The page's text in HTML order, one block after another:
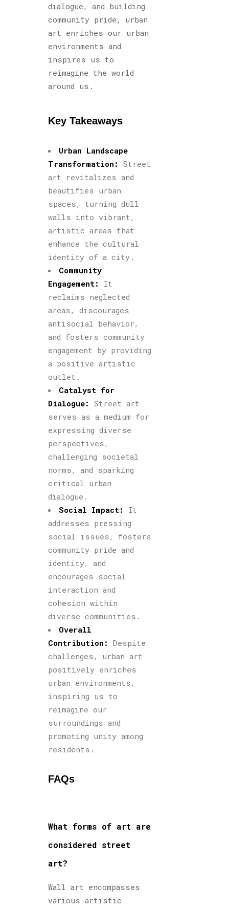
dialogue, and building
community pride, urban
art enriches our urban
environments and
inspires us to
reimagine the world
around us.
Key Takeaways
Urban Landscape
Transformation: Street
art revitalizes and
beautifies urban
spaces, turning dull
walls into vibrant,
artistic areas that
enhance the cultural
identity of a city.
Community
Engagement:
It
reclaims neglected
areas, discourages
antisocial behavior,
and fosters community
engagement by providing
a positive artistic
outlet.
Catalyst for
Dialogue: Street art
serves as a medium for
expressing diverse
perspectives,
challenging societal
norms, and sparking
critical urban
dialogue.
Social Impact:
It
addresses pressing
social issues, fosters
community pride and
identity, and
encourages social
interaction and
cohesion within
diverse communities.
Overall
Contribution: Despite
challenges, urban art
positively enriches
urban environments,
inspiring us to
reimagine our
surroundings and
promoting unity among
residents.
FAQs
What forms of art are
considered street
art?
Wall art encompasses
various artistic